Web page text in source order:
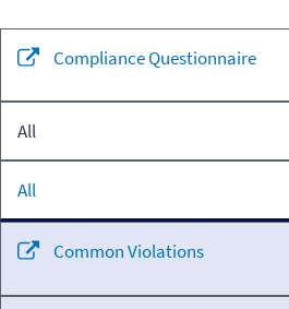
Form
Related
Sections
Regulation
Compliance Questionnaire
All
All
Common Violations